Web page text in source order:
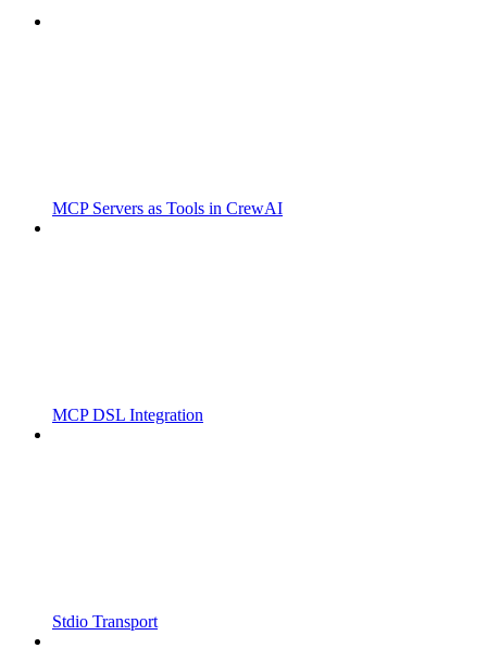
MCP Servers as Tools in CrewAI
MCP DSL Integration
Stdio Transport